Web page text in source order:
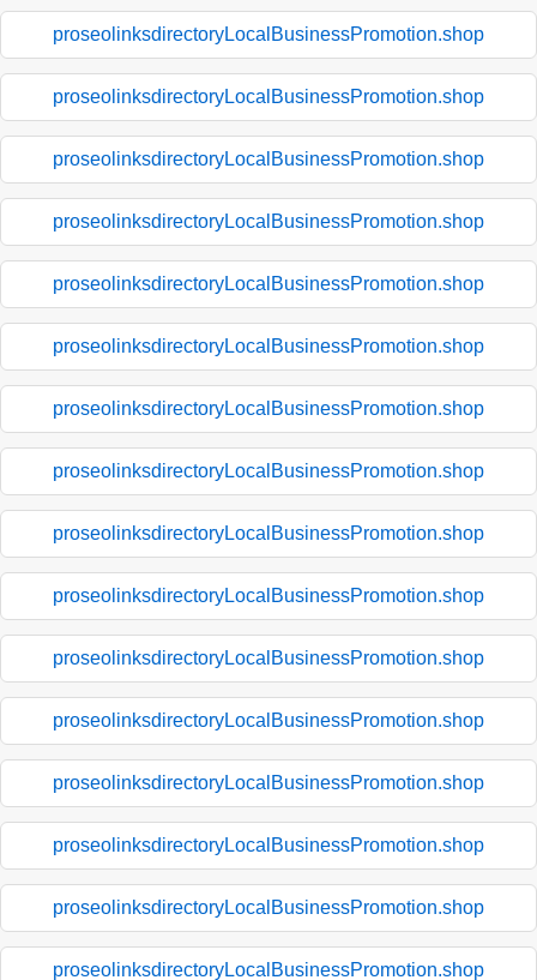
proseolinksdirectoryLocalBusinessPromotion.shop
proseolinksdirectoryLocalBusinessPromotion.shop
proseolinksdirectoryLocalBusinessPromotion.shop
proseolinksdirectoryLocalBusinessPromotion.shop
proseolinksdirectoryLocalBusinessPromotion.shop
proseolinksdirectoryLocalBusinessPromotion.shop
proseolinksdirectoryLocalBusinessPromotion.shop
proseolinksdirectoryLocalBusinessPromotion.shop
proseolinksdirectoryLocalBusinessPromotion.shop
proseolinksdirectoryLocalBusinessPromotion.shop
proseolinksdirectoryLocalBusinessPromotion.shop
proseolinksdirectoryLocalBusinessPromotion.shop
proseolinksdirectoryLocalBusinessPromotion.shop
proseolinksdirectoryLocalBusinessPromotion.shop
proseolinksdirectoryLocalBusinessPromotion.shop
proseolinksdirectoryLocalBusinessPromotion.shop